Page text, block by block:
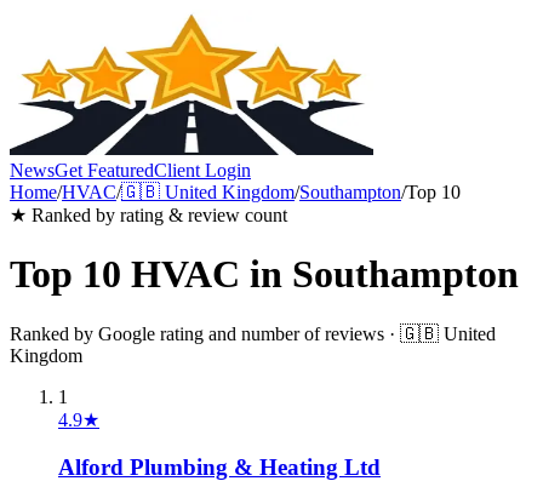
NewsGet FeaturedClient Login
Home/HVAC/🇬🇧 United Kingdom/Southampton/Top 10
★ Ranked by rating & review count
Top 10 HVAC in Southampton
Ranked by Google rating and number of reviews · 🇬🇧 United
Kingdom
1
4.9★
Alford Plumbing & Heating Ltd